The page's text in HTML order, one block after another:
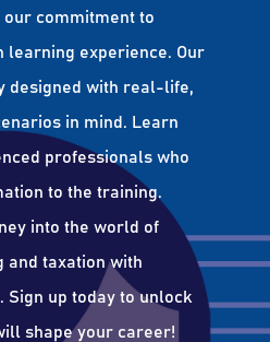
our commitment to
learning experience. Our
designed with real-life,
in mind. Learn
professionals who
to the training.
into the world of
and taxation with
Sign up today to unlock
shape your career!